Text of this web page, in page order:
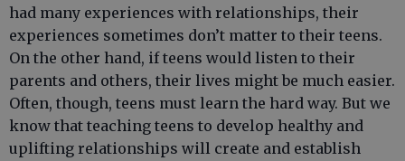
had many experiences with relationships, their
experiences sometimes don’t matter to their teens.
On the other hand, if teens would listen to their
parents and others, their lives might be much easier.
Often, though, teens must learn the hard way. But we
know that teaching teens to develop healthy and
uplifting relationships will create and establish